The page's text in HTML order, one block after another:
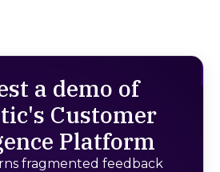
a demo of
Customer
Platform
fragmented feedback